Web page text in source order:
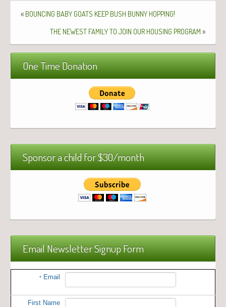
« BOUNCING BABY GOATS KEEP BUSH BUNNY HOPPING!
THE NEWEST FAMILYTO JOIN OUR HOUSING PROGRAM »
One Time Donation
Sponsor a child for $30/month
Email Newsletter Signup Form
* Email
First Name